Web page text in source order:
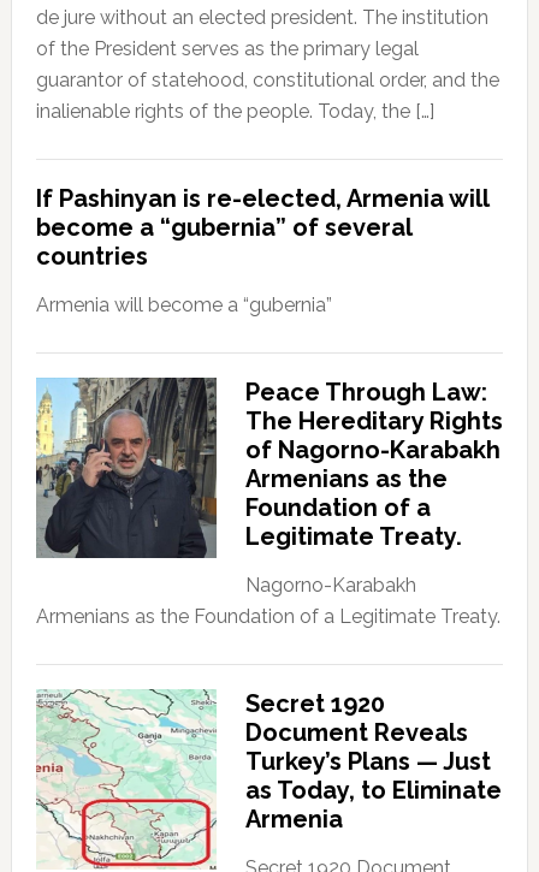
de jure without an elected president. The institution
of the President serves as the primary legal
guarantor of statehood, constitutional order, and the
inalienable rights of the people. Today, the […]
If Pashinyan is re-elected, Armenia will
become a “gubernia” of several
countries
Armenia will become a “gubernia”
Peace Through Law:
The Hereditary Rights
of Nagorno-Karabakh
Armenians as the
Foundation of a
Legitimate Treaty.
Nagorno-Karabakh
Armenians as the Foundation of a Legitimate Treaty.
Secret 1920
Document Reveals
Turkey’s Plans — Just
as Today, to Eliminate
Armenia